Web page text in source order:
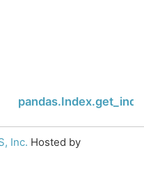
Inc. Hosted by